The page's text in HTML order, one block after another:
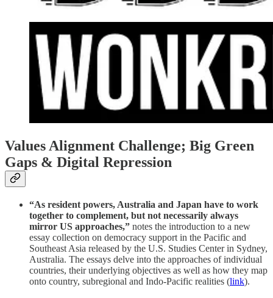
Values Alignment Challenge; Big Green
Gaps & Digital Repression
“As resident powers, Australia and Japan have to work
together to complement, but not necessarily always
mirror US approaches,” notes the introduction to a new
essay collection on democracy support in the Pacific and
Southeast Asia released by the U.S. Studies Center in Sydney,
Australia. The essays delve into the approaches of individual
countries, their underlying objectives as well as how they map
onto country, subregional and Indo-Pacific realities (link).